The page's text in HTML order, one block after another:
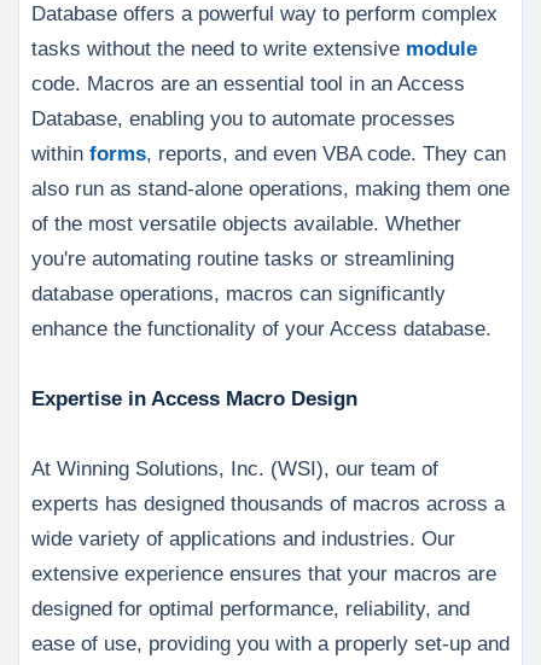
Database offers a powerful way to perform complex
tasks without the need to write extensive module
code. Macros are an essential tool in an Access
Database, enabling you to automate processes
within forms, reports, and even VBA code. They can
also run as stand-alone operations, making them one
of the most versatile objects available. Whether
you're automating routine tasks or streamlining
database operations, macros can significantly
enhance the functionality of your Access database.
Expertise in Access Macro Design
At Winning Solutions, Inc. (WSI), our team of
experts has designed thousands of macros across a
wide variety of applications and industries. Our
extensive experience ensures that your macros are
designed for optimal performance, reliability, and
ease of use, providing you with a properly set-up and